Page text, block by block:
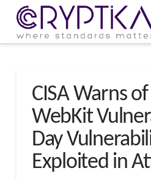
CISA Warns
WebKit
Day
Exploited in